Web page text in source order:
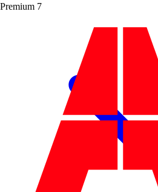
Premium 7